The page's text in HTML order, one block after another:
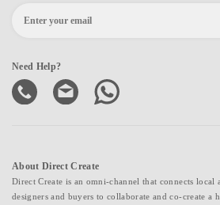
Need Help?
About Direct Create
Direct Create is an omni-channel that connects local
designers and buyers to collaborate and co-create a